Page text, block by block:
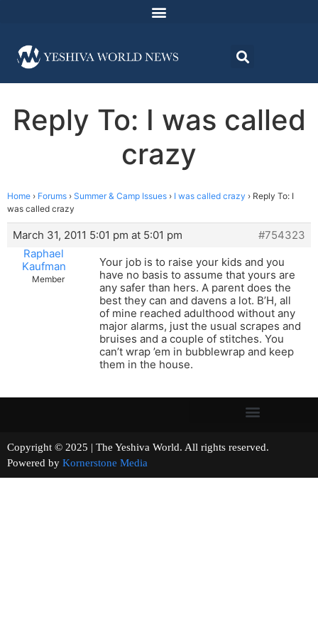
Reply To: I was called
crazy
Home › Forums › Summer & Camp Issues › I was called crazy › Reply To: I
was called crazy
March 31, 2011 5:01 pm at 5:01 pm
#754323
Raphael
Kaufman
Member
Your job is to raise your kids and you
have no basis to assume that yours are
any safer than hers. A parent does the
best they can and davens a lot. B’H, all
of mine reached adulthood without any
major alarms, just the usual scrapes and
bruises and a couple of stitches. You
can’t wrap ’em in bubblewrap and keep
them in the house.
Copyright © 2025 | The Yeshiva World. All rights reserved.
Powered by Kornerstone Media